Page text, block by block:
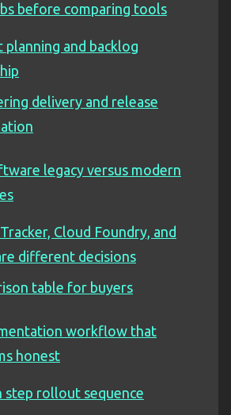
before comparing tools
planning and backlog
delivery and release
legacy versus modern
Cloud Foundry, and
different decisions
table for buyers
workflow that
honest
step rollout sequence